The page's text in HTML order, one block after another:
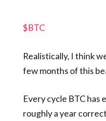
$BTC
Realistically, I think
few months of this
Every cycle BTC has
roughly a year